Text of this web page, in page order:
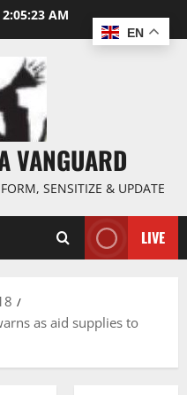
2:05:24 AM
VANGUARD
SENSITIZE & UPDATE
LIVE
as aid supplies to
EN